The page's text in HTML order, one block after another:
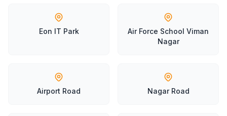
Eon IT Park
Air Force School Viman
Nagar
Airport Road Nagar Road